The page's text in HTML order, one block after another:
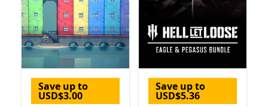
Save up to
USD$3.00
Save up to
USD$5.36